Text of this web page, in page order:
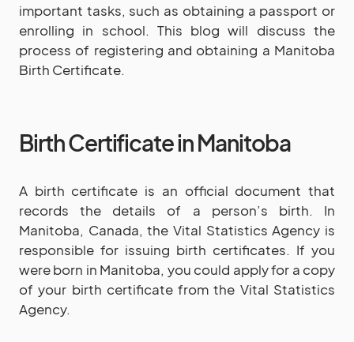
important tasks, such as obtaining a passport or
enrolling in school. This blog will discuss the
process of registering and obtaining a Manitoba
Birth Certificate.
Birth Certificate in Manitoba
A birth certificate is an official document that
records the details of a person’s birth. In
Manitoba, Canada, the Vital Statistics Agency is
responsible for issuing birth certificates. If you
were born in Manitoba, you could apply for a copy
of your birth certificate from the Vital Statistics
Agency.